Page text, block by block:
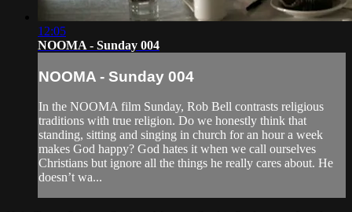
12:05
NOOMA - Sunday 004
NOOMA - Sunday 004
In the NOOMA film Sunday, Rob Bell contrasts religious
traditions with true religion. Do we honestly think that
standing, sitting and singing in church for an hour a week
makes God happy? God hates it when we call ourselves
Christians but ignore all the things he really cares about. He
doesn’t wa...